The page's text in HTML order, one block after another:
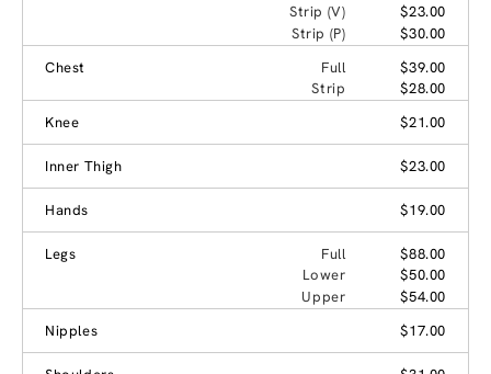
Strip (V)
$23.00
Strip (P)
$30.00
Chest
Full
$39.00
Strip
$28.00
Knee
$21.00
Inner Thigh $23.00
Hands $19.00
Legs Full
$88.00
Lower
$50.00
Upper
$54.00
Nipples
$17.00